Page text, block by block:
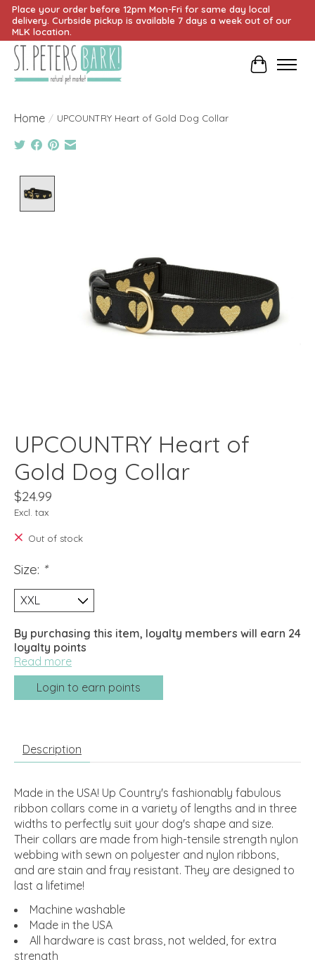
Place your order before 12pm Mon-Fri for same day local
delivery. Curbside pickup is available 7 days a week out of our
MLK location.
Cart
Home / UPCOUNTRY Heart of Gold Dog Collar
UPCOUNTRY Heart of
Gold Dog Collar
$24.99
Excl. tax
Out of stock
Size: *
By purchasing this item, loyalty members will earn 24
loyalty points
Read more
Login to earn points
Description
Made in the USA! Up Country's fashionably fabulous
ribbon collars come in a variety of lengths and in three
widths to perfectly suit your dog's shape and size.
Their collars are made from high-tensile strength nylon
webbing with sewn on polyester and nylon ribbons,
and are stain and fray resistant. They are designed to
last a lifetime!
Machine washable
Made in the USA
All hardware is cast brass, not welded, for extra
strength